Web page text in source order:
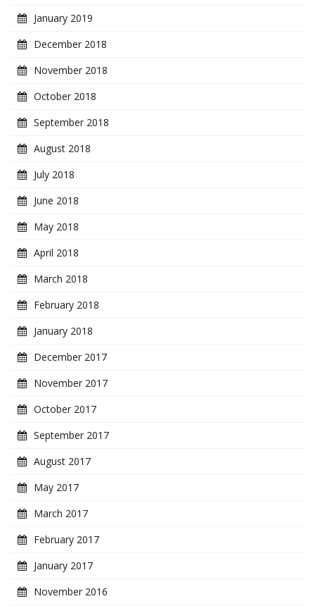
January 2019
December 2018
November 2018
October 2018
September 2018
August 2018
July 2018
June 2018
May 2018
April 2018
March 2018
February 2018
January 2018
December 2017
November 2017
October 2017
September 2017
August 2017
May 2017
March 2017
February 2017
January 2017
November 2016